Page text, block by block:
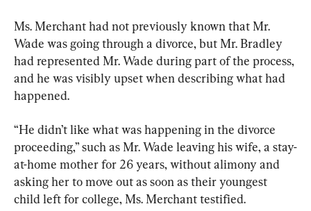
Ms. Merchant had not previously known that Mr.
Wade was going through a divorce, but Mr. Bradley
had represented Mr. Wade during part of the process,
and he was visibly upset when describing what had
happened.
“He didn’t like what was happening in the divorce
proceeding,” such as Mr. Wade leaving his wife, a stay-
at-home mother for 26 years, without alimony and
asking her to move out as soon as their youngest
child left for college, Ms. Merchant testified.